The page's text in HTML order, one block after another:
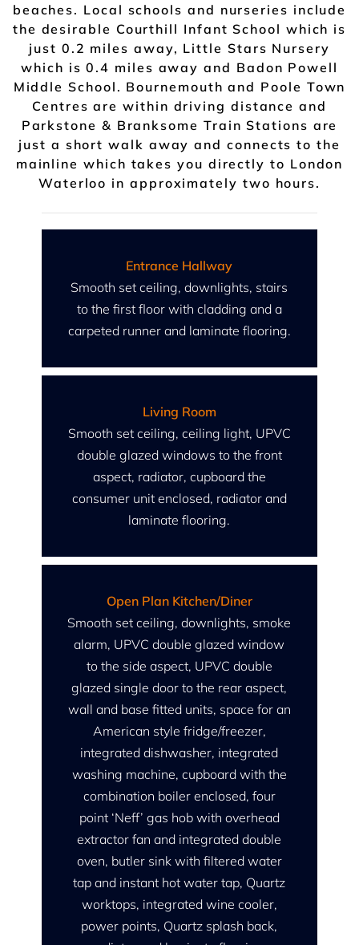
beaches. Local schools and nurseries include
the desirable Courthill Infant School which is
just 0.2 miles away, Little Stars Nursery
which is 0.4 miles away and Badon Powell
Middle School. Bournemouth and Poole Town
Centres are within driving distance and
Parkstone & Branksome Train Stations are
just a short walk away and connects to the
mainline which takes you directly to London
Waterloo in approximately two hours.
Entrance Hallway
Smooth set ceiling, downlights, stairs
to the first floor with cladding and a
carpeted runner and laminate flooring.
Living Room
Smooth set ceiling, ceiling light, UPVC
double glazed windows to the front
aspect, radiator, cupboard the
consumer unit enclosed, radiator and
laminate flooring.
Open Plan Kitchen/Diner
Smooth set ceiling, downlights, smoke
alarm, UPVC double glazed window
to the side aspect, UPVC double
glazed single door to the rear aspect,
wall and base fitted units, space for an
American style fridge/freezer,
integrated dishwasher, integrated
washing machine, cupboard with the
combination boiler enclosed, four
point ‘Neff’ gas hob with overhead
extractor fan and integrated double
oven, butler sink with filtered water
tap and instant hot water tap, Quartz
worktops, integrated wine cooler,
power points, Quartz splash back,